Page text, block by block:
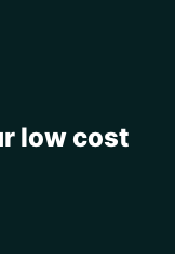
low cost